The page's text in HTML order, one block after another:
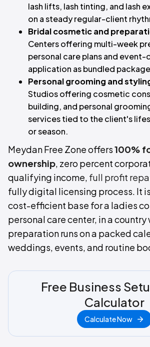
lash lifts, lash tinting, and lash
on a steady regular-client
Bridal cosmetic and
Centers offering multi-week
personal care plans and
application as bundled
Personal grooming and
Studios offering cosmetic
building, and personal
services tied to the client's
or season.
Meydan Free Zone offers100%
ownership, zero percent
qualifying income, full profit
fully digital licensing process. It
cost-efficient base for a ladies
personal care center, in a country
preparation runs on a packed
weddings, events, and routine
Free Business
Calculator
Calculate Now